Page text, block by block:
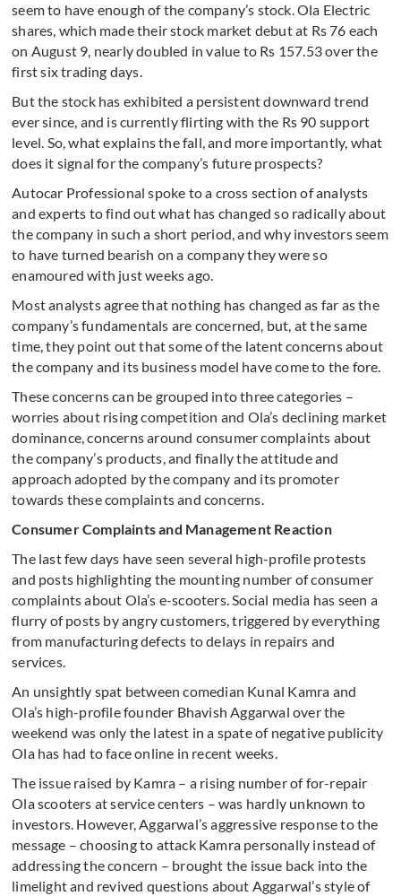
seem to have enough of the company’s stock. Ola Electric
shares, which made their stock market debut at Rs 76 each
on August 9, nearly doubled in value to Rs 157.53 over the
first six trading days.
But the stock has exhibited a persistent downward trend
ever since, and is currently flirting with the Rs 90 support
level. So, what explains the fall, and more importantly, what
does it signal for the company’s future prospects?
Autocar Professional spoke to a cross section of analysts
and experts to find out what has changed so radically about
the company in such a short period, and why investors seem
to have turned bearish on a company they were so
enamoured with just weeks ago.
Most analysts agree that nothing has changed as far as the
company’s fundamentals are concerned, but, at the same
time, they point out that some of the latent concerns about
the company and its business model have come to the fore.
These concerns can be grouped into three categories –
worries about rising competition and Ola’s declining market
dominance, concerns around consumer complaints about
the company’s products, and finally the attitude and
approach adopted by the company and its promoter
towards these complaints and concerns.
Consumer Complaints and Management Reaction
The last few days have seen several high-profile protests
and posts highlighting the mounting number of consumer
complaints about Ola’s e-scooters. Social media has seen a
flurry of posts by angry customers, triggered by everything
from manufacturing defects to delays in repairs and
services.
An unsightly spat between comedian Kunal Kamra and
Ola’s high-profile founder Bhavish Aggarwal over the
weekend was only the latest in a spate of negative publicity
Ola has had to face online in recent weeks.
The issue raised by Kamra – a rising number of for-repair
Ola scooters at service centers – was hardly unknown to
investors. However, Aggarwal’s aggressive response to the
message – choosing to attack Kamra personally instead of
addressing the concern – brought the issue back into the
limelight and revived questions about Aggarwal’s style of